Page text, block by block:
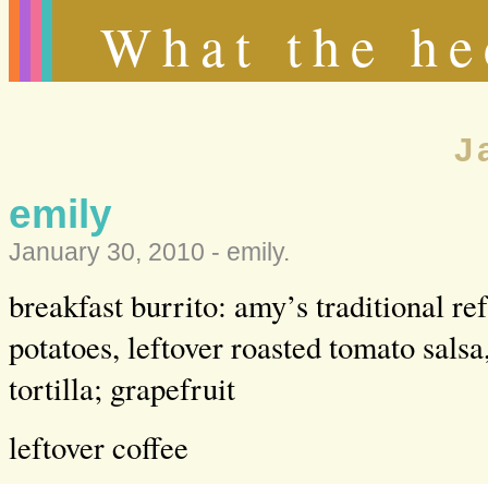
What the
emily
January 30, 2010 - emily.
breakfast burrito: amy’s traditional
potatoes, leftover roasted tomato
tortilla; grapefruit
leftover coffee